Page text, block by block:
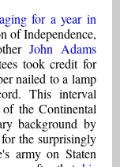
for a year in
of Independence,
John Adams
took credit for
nailed to a lamp
This interval
the Continental
background by
the surprisingly
army on Staten